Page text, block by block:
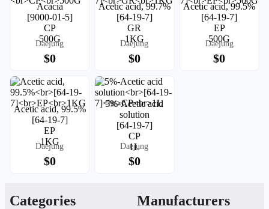
Acacia
[9000-01-5]
CP
500G
Daejung
$0
Acetic acid, 99.7%
[64-19-7]
GR
1KG
Daejung
$0
Acetic acid, 99.5%
[64-19-7]
EP
500G
Daejung
$0
Acetic acid, 99.5%
[64-19-7]
EP
1KG
Daejung
$0
5%-Acetic acid
solution
[64-19-7]
CP
1L
Daejung
$0
Categories Manufacturers